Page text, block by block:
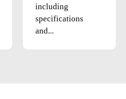
including
specifications
and...